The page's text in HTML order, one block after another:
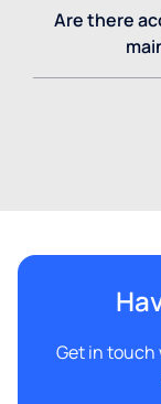
Are there
Get in touch